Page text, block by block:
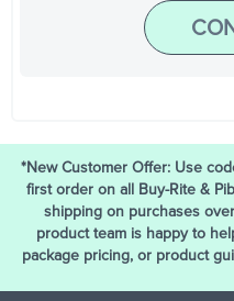
*New Customer Offer: Use
first order on all Buy-Rite &
shipping on purchases
product team is happy to
package pricing, or product